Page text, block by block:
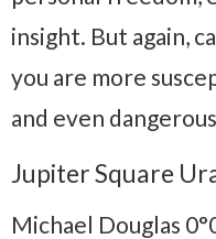
insight. But again,
you are more
and even
Jupiter Square
Michael Douglas